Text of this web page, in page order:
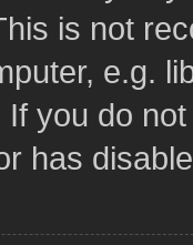
is not
e.g.
you do
has